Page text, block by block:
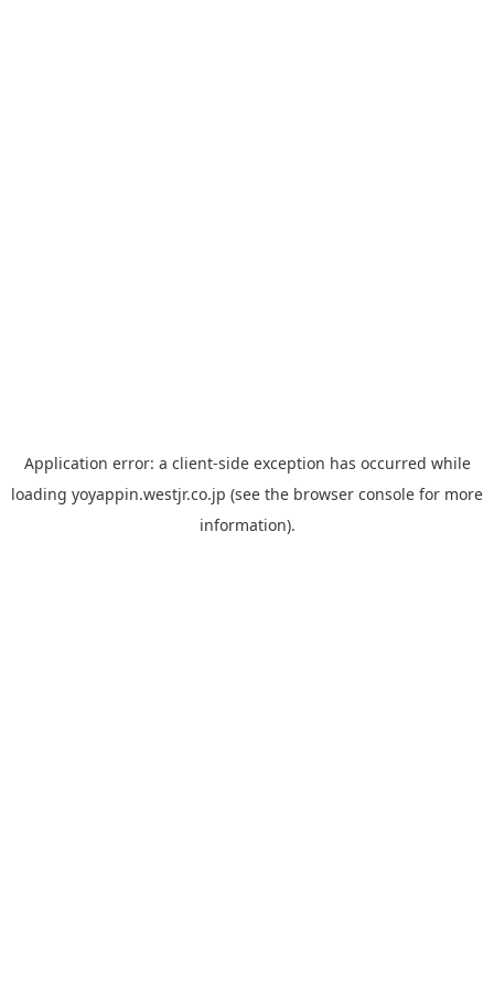
Application error: a client-side exception has occurred while
loading yoyappin.westjr.co.jp (see the browser console for more
information).